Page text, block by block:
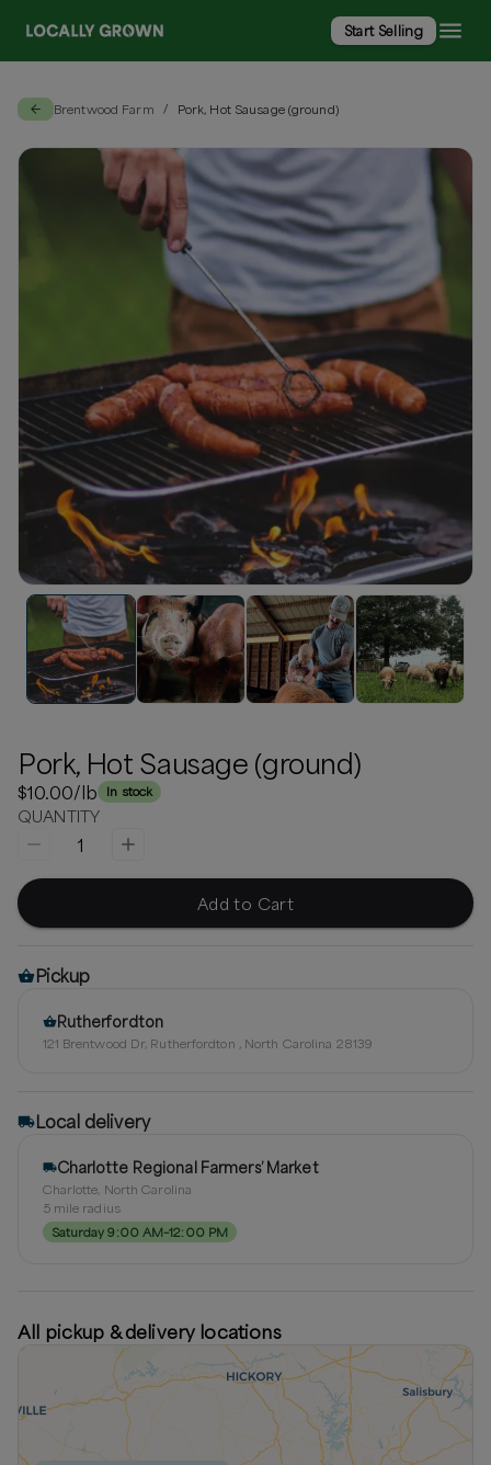
Start Selling
Brentwood Farm / Pork, Hot Sausage (ground)
Pork, Hot Sausage (ground)
$10.00/lb In stock
QUANTITY
1
Add to Cart
Pickup
Rutherfordton
121 Brentwood Dr, Rutherfordton , North Carolina 28139
Local delivery
Charlotte Regional Farmers’ Market
Charlotte, North Carolina
5mile radius
Saturday 9:00 AM–12:00 PM
All pickup & delivery locations